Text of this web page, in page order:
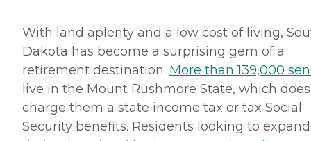
With land aplenty and a low cost of living,
Dakota has become a surprising gem of a
retirement destination. More than 139,000
live in the Mount Rushmore State, which
charge them a state income tax or tax Social
Security benefits. Residents looking to expand